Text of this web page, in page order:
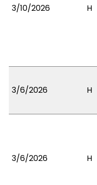
3/10/2026 H
3/6/2026 H
3/6/2026 H